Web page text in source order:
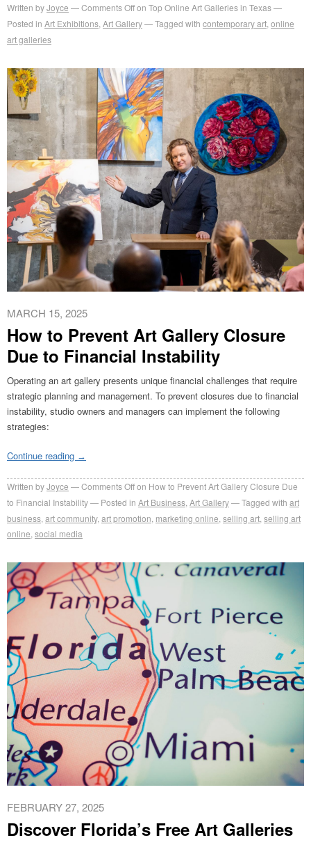
Written byJoyce Comments Offon Top Online Art Galleries in Texas
Posted in Art Exhibitions Art Gallery Tagged with contemporary art online
art galleries
MARCH 15, 2025
How to Prevent Art Gallery Closure
Due to Financial Instability
Operating an art gallery presents unique financial challenges that require
strategic planning and management. To prevent closures due to financial
instability, studio owners and managers can implement the following
strategies:
Continue reading →
Written byJoyce Comments Offon How to Prevent Art Gallery Closure Due
to Financial Instability
Posted in Art Business Art Gallery Tagged with art
business art community, art promotion marketing online selling art selling art
online social media
FEBRUARY 27, 2025
Discover Florida’s Free Art Galleries